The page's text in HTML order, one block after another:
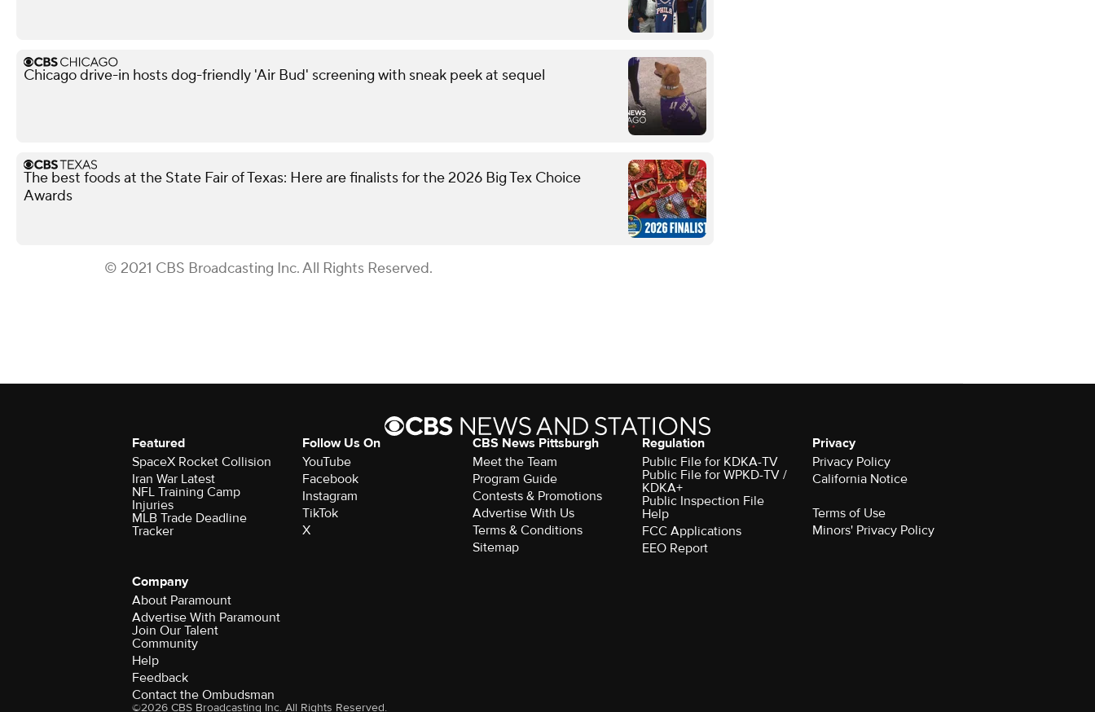
Chicago drive-in hosts dog-friendly 'Air Bud' screening with sneak peek at sequel
The best foods at the State Fair of Texas: Here are finalists for the 2026 Big Tex Choice
Awards
© 2021 CBS Broadcasting Inc. All Rights Reserved.
Featured
SpaceX Rocket Collision
Iran War Latest
NFL Training Camp
Injuries
MLB Trade Deadline
Tracker
Follow Us On
YouTube
Facebook
Instagram
TikTok
X
CBS News Pittsburgh
Meet the Team
Program Guide
Contests & Promotions
Advertise With Us
Terms & Conditions
Sitemap
Regulation
Public File for KDKA-TV
Public File for WPKD-TV /
KDKA+
Public Inspection File
Help
FCC Applications
EEO Report
Privacy
Privacy Policy
California Notice
Terms of Use
Minors' Privacy Policy
Company
About Paramount
Advertise With Paramount
Join Our Talent
Community
Help
Feedback
Contact the Ombudsman
©2026 CBS Broadcasting Inc. All Rights Reserved.